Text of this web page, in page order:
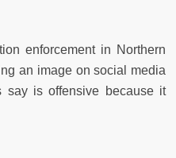
enforcement in Northern
an image on social media
say is offensive because it